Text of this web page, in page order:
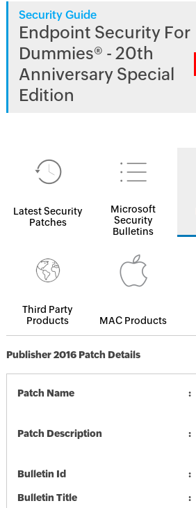
Security Guide
Endpoint Security For
Dummies® - 20th
Anniversary Special
Edition
Latest Security
Patches
Microsoft
Security
Bulletins
Third Party
Products
MAC Products
Publisher 2016 Patch Details
Patch Name
Patch Description
Bulletin Id
Bulletin Title